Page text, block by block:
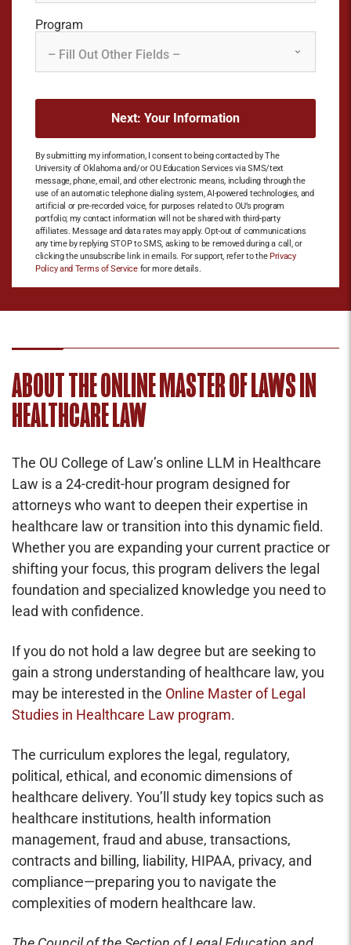
Program
By submitting my information, I consent to being contacted by The
University of Oklahoma and/or OU Education Services via SMS/text
message, phone, email, and other electronic means, including through the
use of an automatic telephone dialing system, AI-powered technologies, and
artificial or pre-recorded voice, for purposes related to OU’s program
portfolio; my contact information will not be shared with third-party
affiliates. Message and data rates may apply. Opt-out of communications
any time by replying STOP to SMS, asking to be removed during a call, or
clicking the unsubscribe link in emails. For support, refer to the Privacy
Policy and Terms of Servicefor more details.
ABOUT THE ONLINE MASTER OF LAWS IN
HEALTHCARE LAW
The OU College of Law’s online LLM in Healthcare
Law is a 24-credit-hour program designed for
attorneys who want to deepen their expertise in
healthcare law or transition into this dynamic field.
Whether you are expanding your current practice or
shifting your focus, this program delivers the legal
foundation and specialized knowledge you need to
lead with confidence.
If you do not hold a law degree but are seeking to
gain a strong understanding of healthcare law, you
may be interested in the Online Master of Legal
Studies in Healthcare Law program.
The curriculum explores the legal, regulatory,
political, ethical, and economic dimensions of
healthcare delivery. You’ll study key topics such as
healthcare institutions, health information
management, fraud and abuse, transactions,
contracts and billing, liability, HIPAA, privacy, and
compliance—preparing you to navigate the
complexities of modern healthcare law.